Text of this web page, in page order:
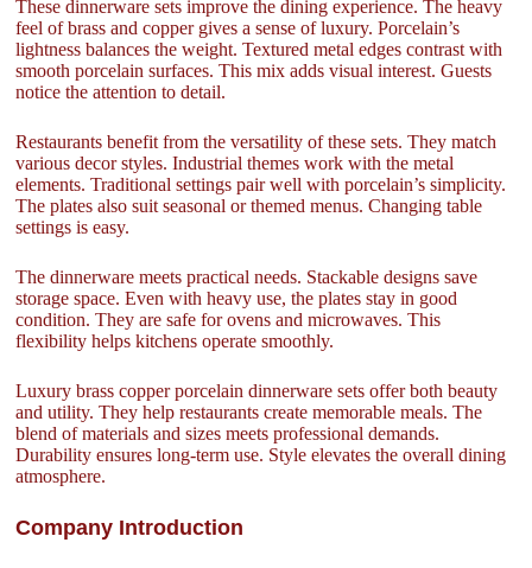
These dinnerware sets improve the dining experience. The heavy
feel of brass and copper gives a sense of luxury. Porcelain’s
lightness balances the weight. Textured metal edges contrast with
smooth porcelain surfaces. This mix adds visual interest. Guests
notice the attention to detail.
Restaurants benefit from the versatility of these sets. They match
various decor styles. Industrial themes work with the metal
elements. Traditional settings pair well with porcelain’s simplicity.
The plates also suit seasonal or themed menus. Changing table
settings is easy.
The dinnerware meets practical needs. Stackable designs save
storage space. Even with heavy use, the plates stay in good
condition. They are safe for ovens and microwaves. This
flexibility helps kitchens operate smoothly.
Luxury brass copper porcelain dinnerware sets offer both beauty
and utility. They help restaurants create memorable meals. The
blend of materials and sizes meets professional demands.
Durability ensures long-term use. Style elevates the overall dining
atmosphere.
Company Introduction